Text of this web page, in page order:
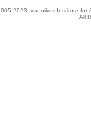
2023 Ivannikov Institute for
All